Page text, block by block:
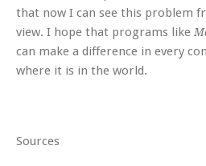
that now I can see this problem
view. I hope that programs like
can make a difference in every
where it is in the world.
Sources